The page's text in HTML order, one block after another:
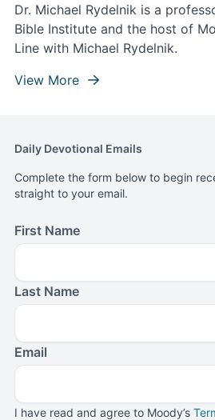
Dr. Michael Rydelnik is a
Bible Institute and the host of
Line with Michael Rydelnik.
View More
Daily Devotional Emails
Complete the form below to begin
straight to your email.
First Name
Last Name
Email
I have read and agree to Moody’s